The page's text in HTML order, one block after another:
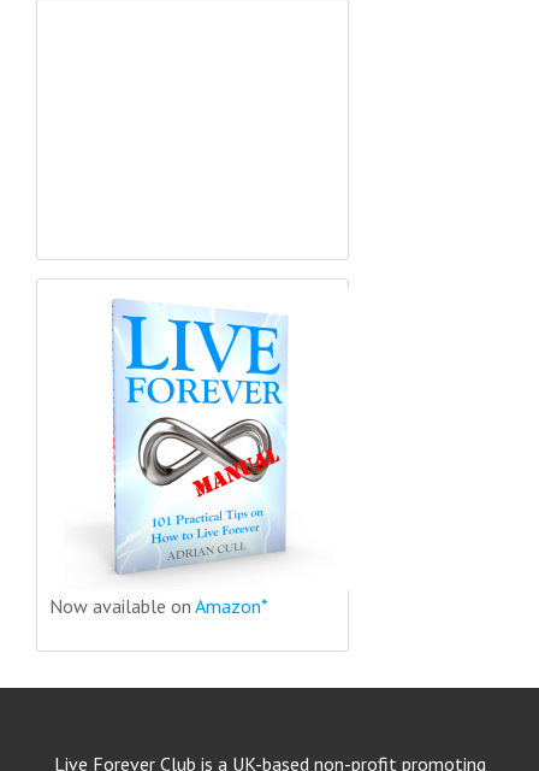
Now available on Amazon*
Live Forever Club is a UK-based non-profit promoting